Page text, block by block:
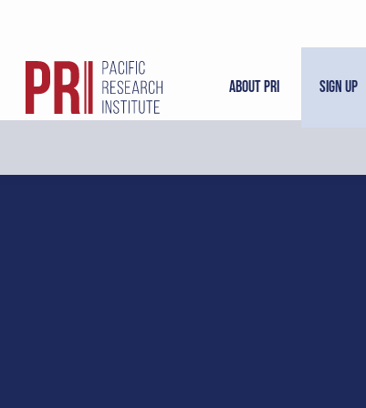
About PRI Sign Up